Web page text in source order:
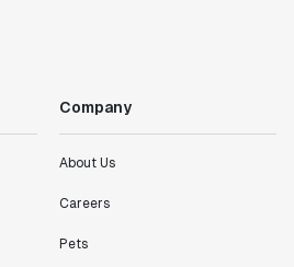
Company
About Us
Careers
Pets